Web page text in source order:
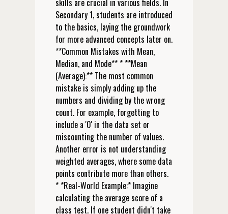
skills are crucial in various fields. In
Secondary 1, students are introduced
to the basics, laying the groundwork
for more advanced concepts later on.
**Common Mistakes with Mean,
Median, and Mode** * **Mean
(Average):** The most common
mistake is simply adding up the
numbers and dividing by the wrong
count. For example, forgetting to
include a '0' in the data set or
miscounting the number of values.
Another error is not understanding
weighted averages, where some data
points contribute more than others.
* *Real-World Example:* Imagine
calculating the average score of a
class test. If one student didn't take